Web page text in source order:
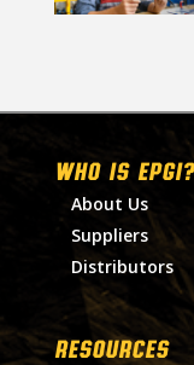
WHO IS EPGI?
About Us
Suppliers
Distributors
RESOURCES